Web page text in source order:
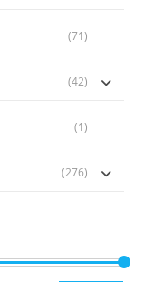
(71)
(42)
(1)
(276)